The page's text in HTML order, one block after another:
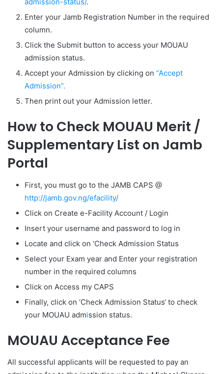
Enter your Jamb Registration Number in the required
column.
Click the Submit button to access your MOUAU
admission status.
Accept your Admission by clicking on “Accept
Admission”.
Then print out your Admission letter.
How to Check MOUAU Merit /
Supplementary List on Jamb
Portal
First, you must go to the JAMB CAPS @
http://jamb.gov.ng/efacility/
Click on Create e-Facility Account / Login
Insert your username and password to log in
Locate and click on ‘Check Admission Status
Select your Exam year and Enter your registration
number in the required columns
Click on Access my CAPS
Finally, click on ‘Check Admission Status‘ to check
your MOUAU admission status.
MOUAU Acceptance Fee
All successful applicants will be requested to pay an